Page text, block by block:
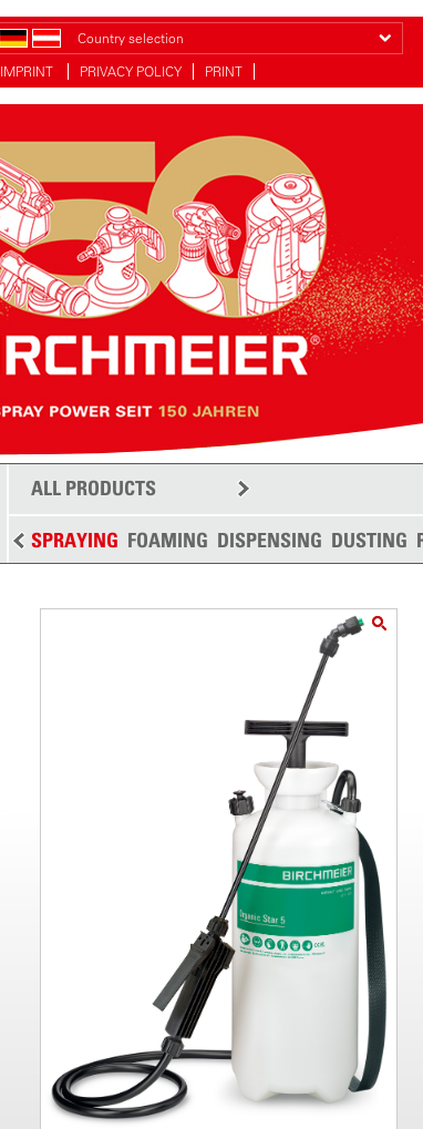
Country selection
IMPRINT PRIVACY POLICY PRINT
ALL PRODUCTS
SPRAYING FOAMING DISPENSING DUSTING